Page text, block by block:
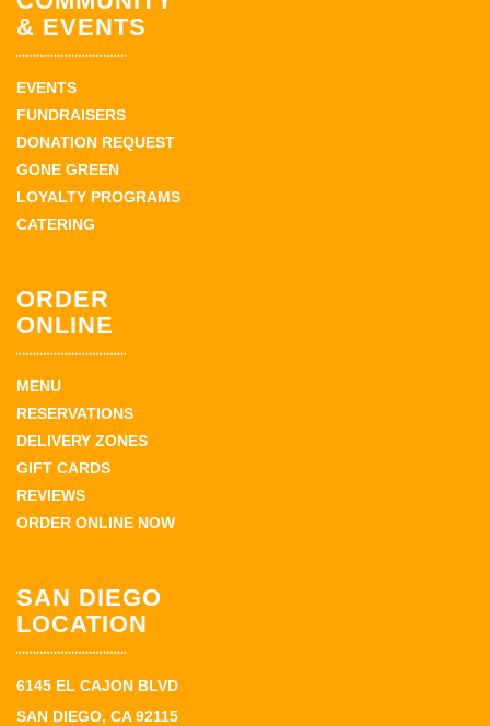
& EVENTS
EVENTS
FUNDRAISERS
DONATION REQUEST
GONE GREEN
LOYALTY PROGRAMS
CATERING
ORDER
ONLINE
MENU
RESERVATIONS
DELIVERY ZONES
GIFT CARDS
REVIEWS
ORDER ONLINE NOW
SAN DIEGO
LOCATION
6145 EL CAJON BLVD
SAN DIEGO, CA 92115